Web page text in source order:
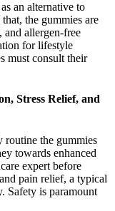
an alternative to
the gummies are
allergen-free
for lifestyle
must consult their
Stress Relief, and
the gummies
towards enhanced
expert before
pain relief, a typical
Safety is paramount